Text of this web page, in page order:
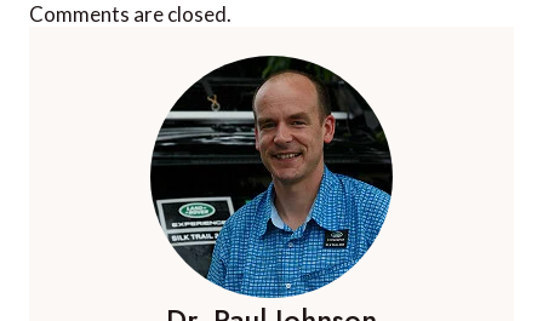
Comments are closed.